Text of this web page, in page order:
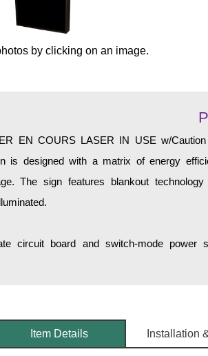
by clicking on an image.
EN COURS LASER IN USE w/Caution
is designed with a matrix of energy
The sign features blankout
circuit board and switch-mode power
Item Details Installation